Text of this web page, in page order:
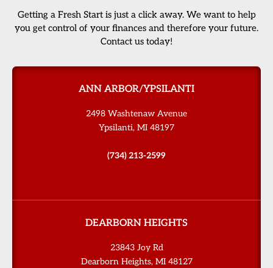
Getting a Fresh Start is just a click away. We want to help
you get control of your finances and therefore your future.
Contact us today!
ANN ARBOR/YPSILANTI
2498 Washtenaw Avenue
Ypsilanti, MI 48197
(734) 213-2599
DEARBORN HEIGHTS
23843 Joy Rd
Dearborn Heights, MI 48127